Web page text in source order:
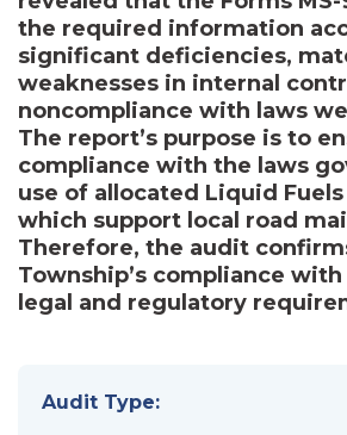
the required information
significant deficiencies,
weaknesses in internal
noncompliance with laws
The report’s purpose is to
compliance with the laws
use of allocated Liquid
which support local road
Therefore, the audit
Township’s compliance with
legal and regulatory
Audit Type: